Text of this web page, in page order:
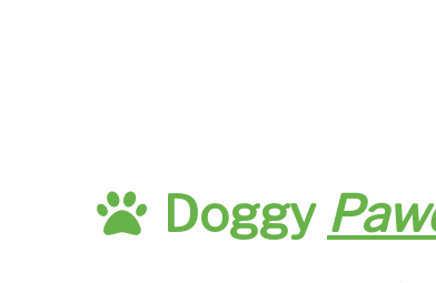
Doggy